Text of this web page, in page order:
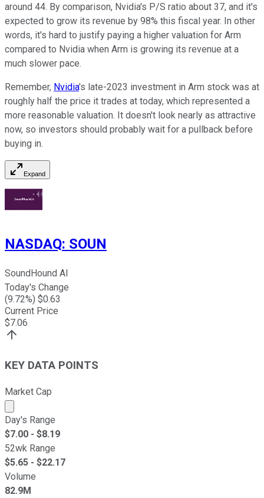
around 44. By comparison, Nvidia's P/S ratio about 37, and it's
expected to grow its revenue by 98% this fiscal year. In other
words, it's hard to justify paying a higher valuation for Arm
compared to Nvidia when Arm is growing its revenue at a
much slower pace.
Remember, Nvidia's late-2023 investment in Arm stock was at
roughly half the price it trades at today, which represented a
more reasonable valuation. It doesn't look nearly as attractive
now, so investors should probably wait for a pullback before
buying in.
Expand
NASDAQ: SOUN
SoundHound AI
Today's Change
(9.72%) $0.63
Current Price
$7.06
KEY DATA POINTS
Market Cap
Market cap calculated using publicly traded shares
Day's Range
$7.00 - $8.19
52wk Range
$5.65 - $22.17
Volume
82.9M